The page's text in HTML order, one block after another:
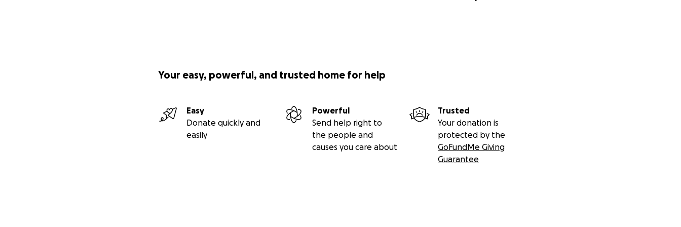
Your easy, powerful, and trusted home for help
Easy
Donate quickly and
easily
Powerful
Send help right to
the people and
causes you care about
Trusted
Your donation is
protected by the
GoFundMe Giving
Guarantee